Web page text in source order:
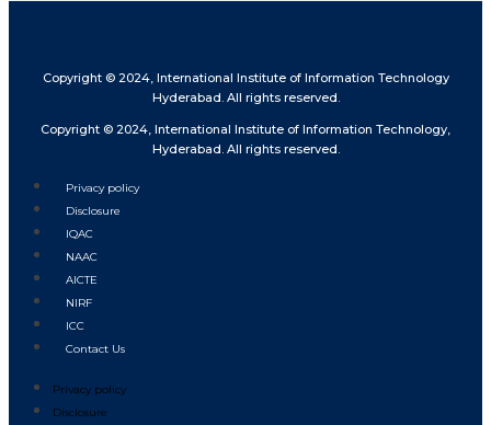
Copyright © 2024, International Institute of Information Technology
Hyderabad. All rights reserved.
Copyright © 2024, International Institute of Information Technology,
Hyderabad. All rights reserved.
Privacy policy
Disclosure
IQAC
NAAC
AICTE
NIRF
ICC
Contact Us
Privacy policy
Disclosure